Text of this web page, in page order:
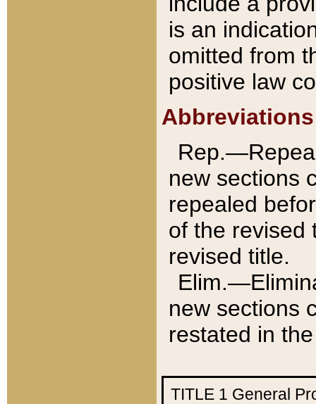
is an
omitted from
positive law
Abbreviations
new sections
repealed
of the revised
revised title.
new sections
restated in
TITLE 1 General